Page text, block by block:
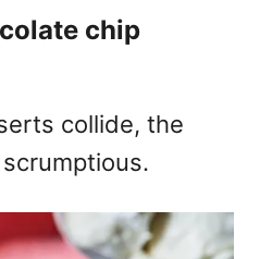
chip
collide, the